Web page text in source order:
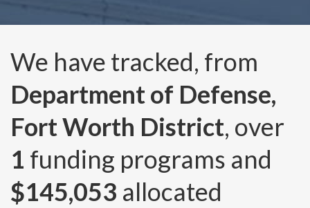
We have tracked, from
Department of Defense,
Fort Worth District, over
1 funding programs and
$145,053 allocated